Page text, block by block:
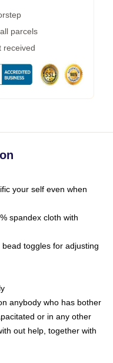
parcels
received
your self even when
spandex cloth with
toggles for adjusting
anybody who has bother
or in any other
out help, together with